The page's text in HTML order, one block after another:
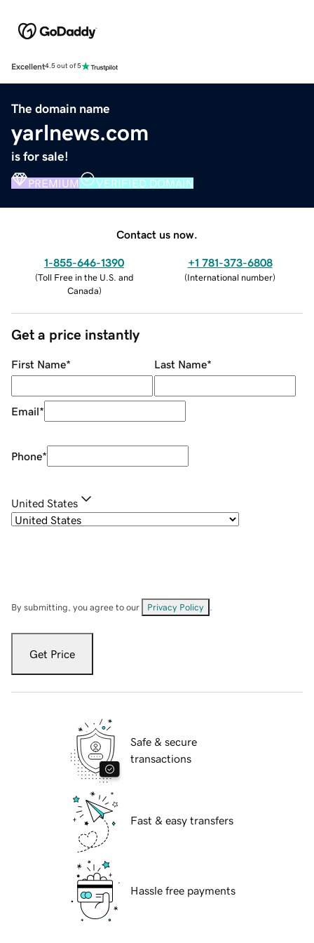
Excellent4.5 out of 5
The domain name
yarlnews.com
is for sale!
PREMIUM VERIFIED DOMAIN
Contact us now.
1-855-646-1390
(Toll Free in the U.S. and
Canada)
+1 781-373-6808
(International number)
Get a price instantly
First Name* Last Name*
Email*
Phone*
United States
By submitting, you agree to our Privacy Policy
Get Price
Safe & secure
transactions
Fast & easy transfers
Hassle free payments